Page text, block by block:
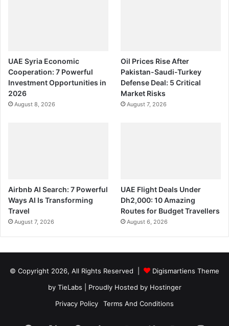
UAE Syria Economic
Cooperation: 7 Powerful
Investment Opportunities in
2026
August 8, 2026
Oil Prices Rise After
Pakistan-Saudi-Turkey
Defense Deal: 5 Critical
Market Risks
August 7, 2026
Airbnb AI Search: 7 Powerful
Ways AI Is Transforming
Travel
August 7, 2026
UAE Flight Deals Under
Dh2,000: 10 Amazing
Routes for Budget Travellers
August 6, 2026
© Copyright 2026, All Rights Reserved |
Digismartiens Theme
by TieLabs | Proudly Hosted by Hostinger
Privacy Policy
Terms And Conditions